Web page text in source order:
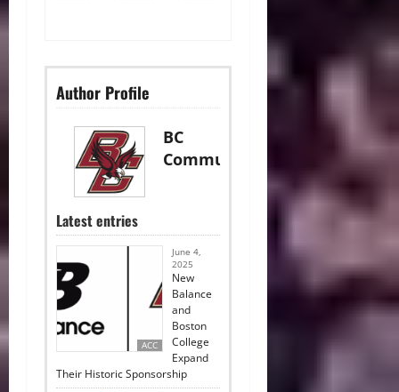
Author Profile
BC
Communications
Latest entries
ACC
June 4,
2025
New
Balance
and
Boston
College
Expand
Their Historic Sponsorship